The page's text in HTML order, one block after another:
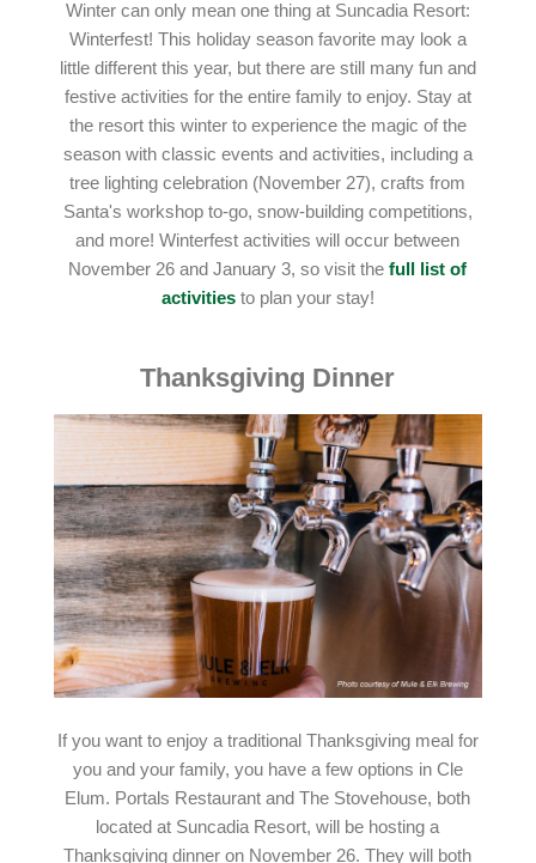
Winter can only mean one thing at Suncadia Resort:
Winterfest! This holiday season favorite may look a
little different this year, but there are still many fun and
festive activities for the entire family to enjoy. Stay at
the resort this winter to experience the magic of the
season with classic events and activities, including a
tree lighting celebration (November 27), crafts from
Santa's workshop to-go, snow-building competitions,
and more! Winterfest activities will occur between
November 26 and January 3, so visit thefull list of
activitiesto plan your stay!
Thanksgiving Dinner
If you want to enjoy a traditional Thanksgiving meal for
you and your family, you have a few options in Cle
Elum. Portals Restaurant and The Stovehouse, both
located at Suncadia Resort, will be hosting a
Thanksgiving dinner on November 26. They will both